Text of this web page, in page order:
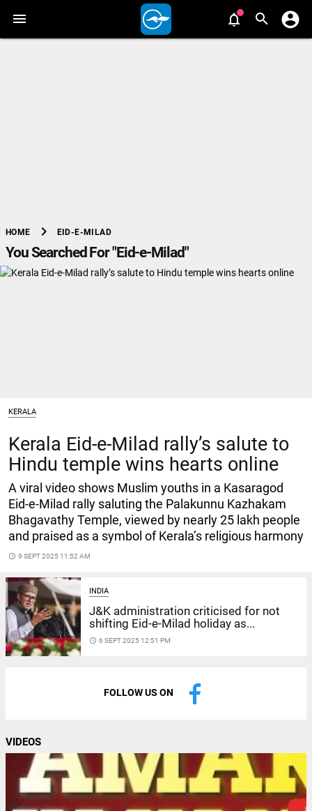
HOME chevron_right EID-E-MILAD
You Searched For "Eid-e-Milad"
KERALA
Kerala Eid-e-Milad rally’s salute to
Hindu temple wins hearts online
A viral video shows Muslim youths in a Kasaragod
Eid-e-Milad rally saluting the Palakunnu Kazhakam
Bhagavathy Temple, viewed by nearly 25 lakh people
and praised as a symbol of Kerala’s religious harmony
access_time 9 SEPT 2025 11:52 AM
INDIA
J&K administration criticised for not
shifting Eid-e-Milad holiday as...
access_time 6 SEPT 2025 12:51 PM
FOLLOW US ON
VIDEOS